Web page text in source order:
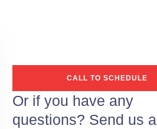
CALL TO SCHEDULE
Or if you have any
questions? Send us a